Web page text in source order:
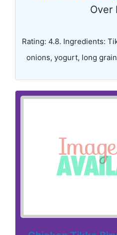
Over
Rating: 4.8. Ingredients:
onions, yogurt, long